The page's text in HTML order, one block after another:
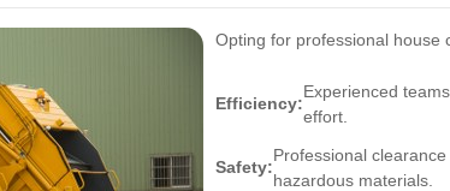
Opting for professional house
Efficiency:
Experienced
effort.
Safety:
Professional
hazardous materials.